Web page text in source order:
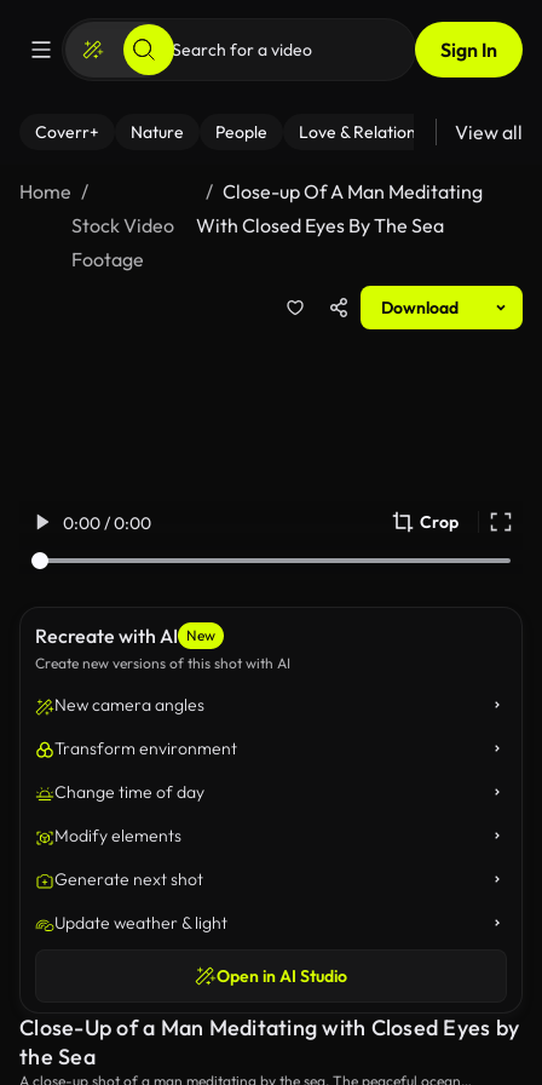
Sign In
Coverr+ Nature People Love & Relationships Fitness
View all
Home
Stock Video
Footage
Close-up Of A Man Meditating
With Closed Eyes By The Sea
Download
0:00 / 0:00 Crop
Recreate with AI New
Create new versions of this shot with AI
New camera angles
Transform environment
Change time of day
Modify elements
Generate next shot
Update weather & light
Open in AI Studio
Close-Up of a Man Meditating with Closed Eyes by
the Sea
A close-up shot of a man meditating by the sea. The peaceful ocean